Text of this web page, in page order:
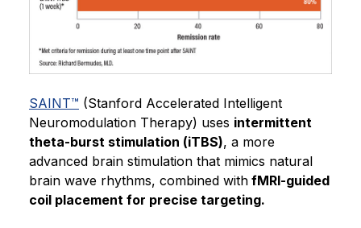
SAINT™ (Stanford Accelerated Intelligent
Neuromodulation Therapy) uses intermittent
theta-burst stimulation (iTBS), a more
advanced brain stimulation that mimics natural
brain wave rhythms, combined with fMRI-guided
coil placement for precise targeting.